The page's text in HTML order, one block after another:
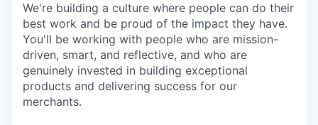
We're building a culture where people can do their
best work and be proud of the impact they have.
You'll be working with people who are mission-
driven, smart, and reflective, and who are
genuinely invested in building exceptional
products and delivering success for our
merchants.